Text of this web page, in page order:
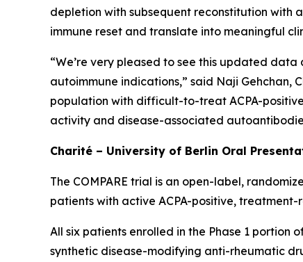
depletion with subsequent reconstitution with
immune reset and translate into meaningful
“We’re very pleased to see this updated
autoimmune indications,” said Naji
population with difficult-to-treat ACPA-
activity and disease-associated
Charité – University of Berlin Oral
The COMPARE trial is an open-label,
patients with active ACPA-positive,
All six patients enrolled in the Phase 1
synthetic disease-modifying anti-rheumatic